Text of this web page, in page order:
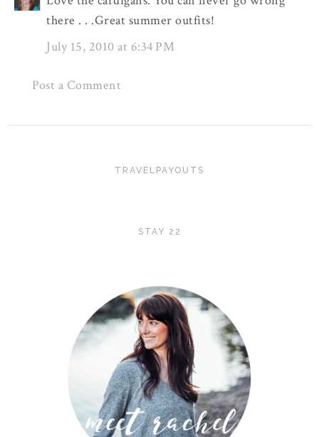
there . . .Great summer outfits!
July 15, 2010 at 6:34 PM
Post a Comment
TRAVELPAYOUTS
STAY 22